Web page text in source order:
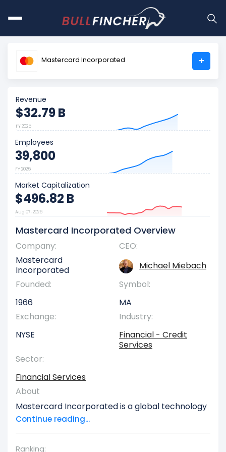
Mastercard Incorporated +
Revenue
$32.79 B
FY 2025
Employees
39,800
FY 2025
Market Capitalization
$496.82 B
Aug 07, 2026
Mastercard Incorporated Overview
Company:
Mastercard
Incorporated
CEO:
Michael Miebach
Founded:
1966
Symbol:
MA
Exchange:
NYSE
Industry:
Financial - Credit
Services
Sector:
Financial Services
About
Mastercard Incorporated is a global technology
firm specializing in providing transaction
processing and a wide array of payment
Continue reading...
Ranking: